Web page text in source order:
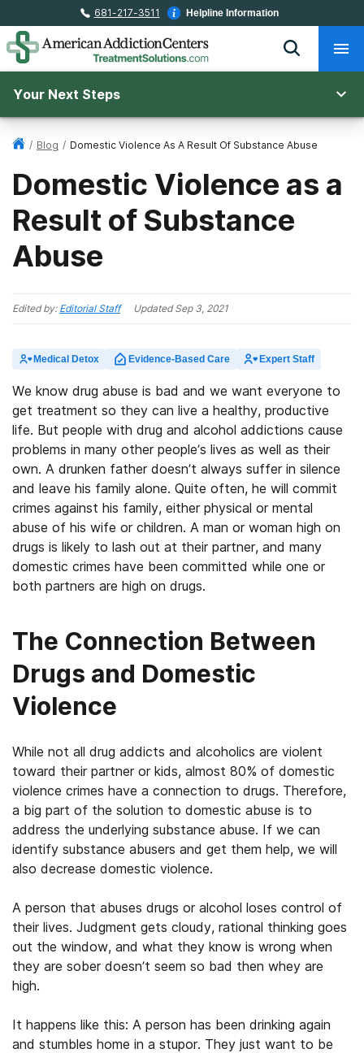
681-217-3511 Helpline Information
Your Next Steps
/ Blog / Domestic Violence As A Result Of Substance Abuse
Domestic Violence as a
Result of Substance
Abuse
Edited by: Editorial Staff UpdatedSep 3, 2021
Medical Detox Evidence-Based Care Expert Staff
We know drug abuse is bad and we want everyone to
get treatment so they can live a healthy, productive
life. But people with drug and alcohol addictions cause
problems in many other people’s lives as well as their
own. A drunken father doesn’t always suffer in silence
and leave his family alone. Quite often, he will commit
crimes against his family, either physical or mental
abuse of his wife or children. A man or woman high on
drugs is likely to lash out at their partner, and many
domestic crimes have been committed while one or
both partners are high on drugs.
The Connection Between
Drugs and Domestic
Violence
While not all drug addicts and alcoholics are violent
toward their partner or kids, almost 80% of domestic
violence crimes have a connection to drugs. Therefore,
a big part of the solution to domestic abuse is to
address the underlying substance abuse. If we can
identify substance abusers and get them help, we will
also decrease domestic violence.
A person that abuses drugs or alcohol loses control of
their lives. Judgment gets cloudy, rational thinking goes
out the window, and what they know is wrong when
they are sober doesn’t seem so bad then whey are
high.
It happens like this: A person has been drinking again
and stumbles home in a stupor. They just want to be